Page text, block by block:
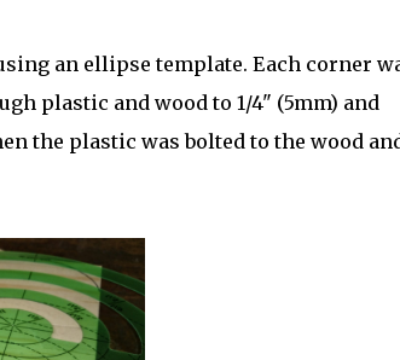
an ellipse template. Each corner
plastic and wood to 1/4" (5mm) and
the plastic was bolted to the wood